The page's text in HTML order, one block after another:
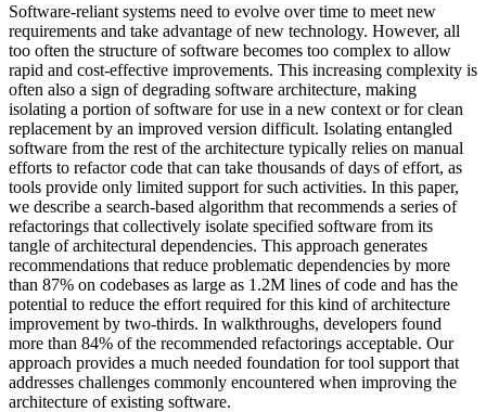
Software-reliant systems need to evolve over time to meet new
requirements and take advantage of new technology. However, all
too often the structure of software becomes too complex to allow
rapid and cost-effective improvements. This increasing complexity is
often also a sign of degrading software architecture, making
isolating a portion of software for use in a new context or for clean
replacement by an improved version difficult. Isolating entangled
software from the rest of the architecture typically relies on manual
efforts to refactor code that can take thousands of days of effort, as
tools provide only limited support for such activities. In this paper,
we describe a search-based algorithm that recommends a series of
refactorings that collectively isolate specified software from its
tangle of architectural dependencies. This approach generates
recommendations that reduce problematic dependencies by more
than 87% on codebases as large as 1.2M lines of code and has the
potential to reduce the effort required for this kind of architecture
improvement by two-thirds. In walkthroughs, developers found
more than 84% of the recommended refactorings acceptable. Our
approach provides a much needed foundation for tool support that
addresses challenges commonly encountered when improving the
architecture of existing software.